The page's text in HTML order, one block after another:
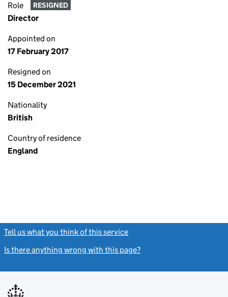
Role RESIGNED
Director
Appointed on
17 February 2017
Resigned on
15 December 2021
Nationality
British
Country of residence
England
Tell us what you think of this service
Is there anything wrong with this page?